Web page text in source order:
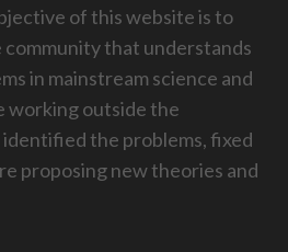
of this website is to
community that understands
in mainstream science and
working outside the
the problems, fixed
proposing new theories and